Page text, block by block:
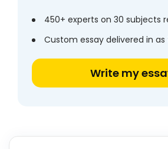
450+ experts on 30 subjects
Custom essay delivered in as
Write my